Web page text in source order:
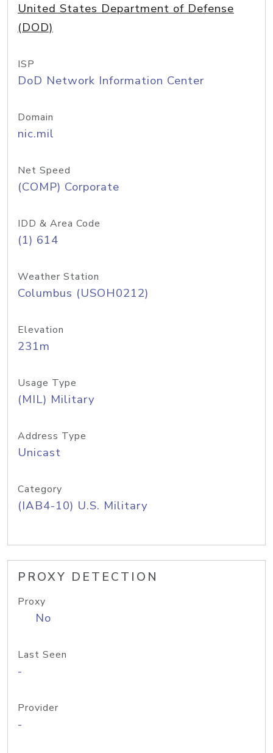
United States Department of Defense
(DOD)
ISP
DoD Network Information Center
Domain
nic.mil
Net Speed
(COMP) Corporate
IDD & Area Code
(1) 614
Weather Station
Columbus (USOH0212)
Elevation
231m
Usage Type
(MIL) Military
Address Type
Unicast
Category
(IAB4-10) U.S. Military
PROXY DETECTION
Proxy
No
Last Seen
-
Provider
-